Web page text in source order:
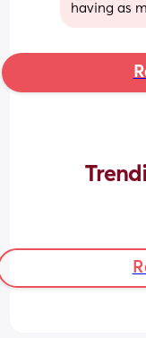
having as